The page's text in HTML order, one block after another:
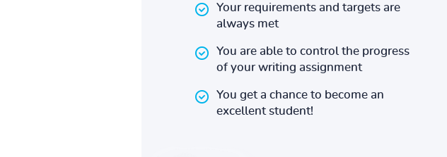
Your requirements and targets are
always met
You are able to control the progress
of your writing assignment
You get a chance to become an
excellent student!